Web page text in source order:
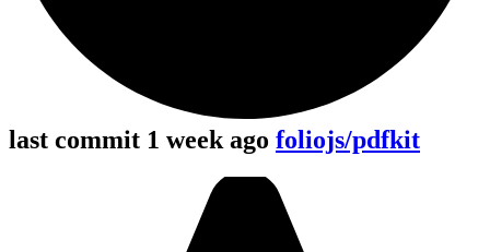
last commit 1 week ago foliojs/pdfkit